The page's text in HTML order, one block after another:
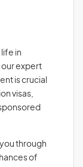
in
our expert
is crucial
visas,
through
of